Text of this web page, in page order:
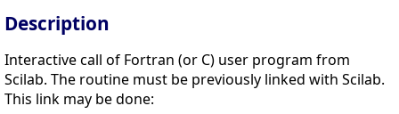
Description
Interactive call of Fortran (or C) user program from
Scilab. The routine must be previously linked with Scilab.
This link may be done: